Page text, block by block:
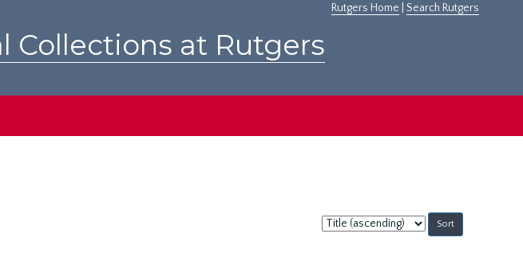
Rutgers Home Search Rutgers
Collections at Rutgers
Sort
by: